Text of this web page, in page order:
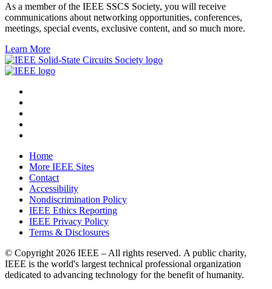
As a member of the IEEE SSCS Society, you will receive
communications about networking opportunities, conferences,
meetings, special events, exclusive content, and so much more.
Learn More
Home
More IEEE Sites
Contact
Accessibility
Nondiscrimination Policy
IEEE Ethics Reporting
IEEE Privacy Policy
Terms & Disclosures
© Copyright 2026 IEEE – All rights reserved. A public charity,
IEEE is the world's largest technical professional organization
dedicated to advancing technology for the benefit of humanity.